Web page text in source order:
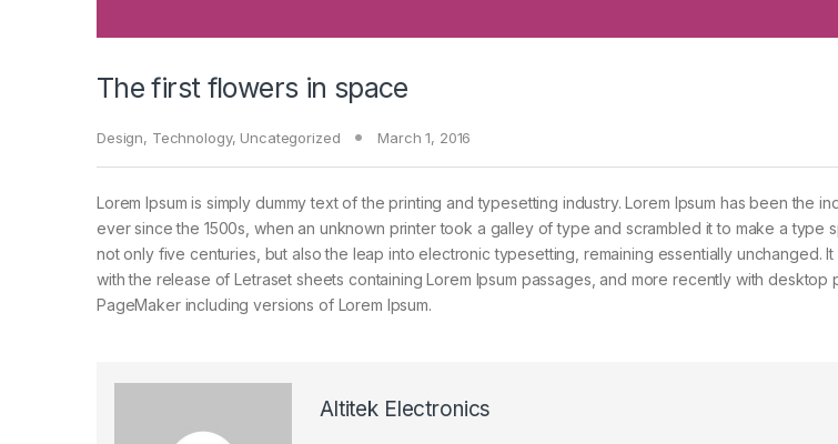
The first flowers in space
Design, Technology, Uncategorized March 1, 2016
Lorem Ipsum is simply dummy text of the printing and typesetting industry. Lorem Ipsum has been the
ever since the 1500s, when an unknown printer took a galley of type and scrambled it to make a type
not only five centuries, but also the leap into electronic typesetting, remaining essentially unchanged.
with the release of Letraset sheets containing Lorem Ipsum passages, and more recently with desktop
PageMaker including versions of Lorem Ipsum.
Altitek Electronics